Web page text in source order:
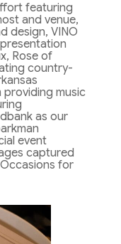
featuring
and venue,
design, VINO
Rose of
country-
providing music
as our
event
captured
for